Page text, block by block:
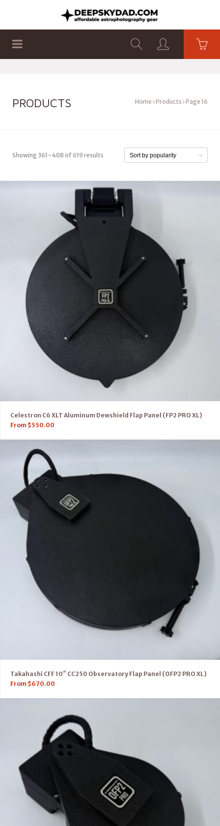
PRODUCTS Home Products Page 16
Showing 361–408 of 619 results
Celestron C6 XLT Aluminum Dewshield Flap Panel (FP2 PRO XL)
From $550.00
Takahashi CFF 10″ CC250 Observatory Flap Panel (OFP2 PRO XL)
From $670.00